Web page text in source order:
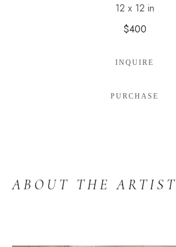
12 x 12 in
$400
INQUIRE
PURCHASE
ABOUT THE ARTIST